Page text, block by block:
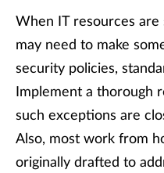
When IT resources are
may need to make
security policies,
Implement a thorough
such exceptions are
Also, most work from
originally drafted to